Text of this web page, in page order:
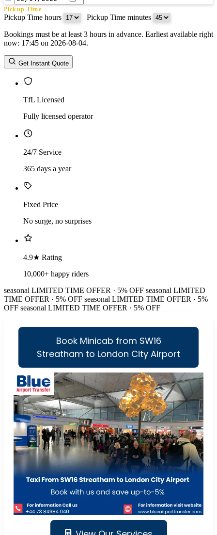
Pickup Time
Pickup Time hours Pickup Time minutes
Return Date
Return Time
Return Time hours
Bookings must be at least 3 hours in advance. Earliest available right
now: 17:45 on 2026-08-04.
Get Instant Quote
TfL Licensed
Fully licensed operator
24/7 Service
365 days a year
Fixed Price
No surge, no surprises
4.9★ Rating
10,000+ happy riders
seasonal LIMITED TIME OFFER · 5% OFF seasonal LIMITED
TIME OFFER · 5% OFF seasonal LIMITED TIME OFFER · 5%
OFF seasonal LIMITED TIME OFFER · 5% OFF
Book Minicab from SW16
Streatham to London City Airport